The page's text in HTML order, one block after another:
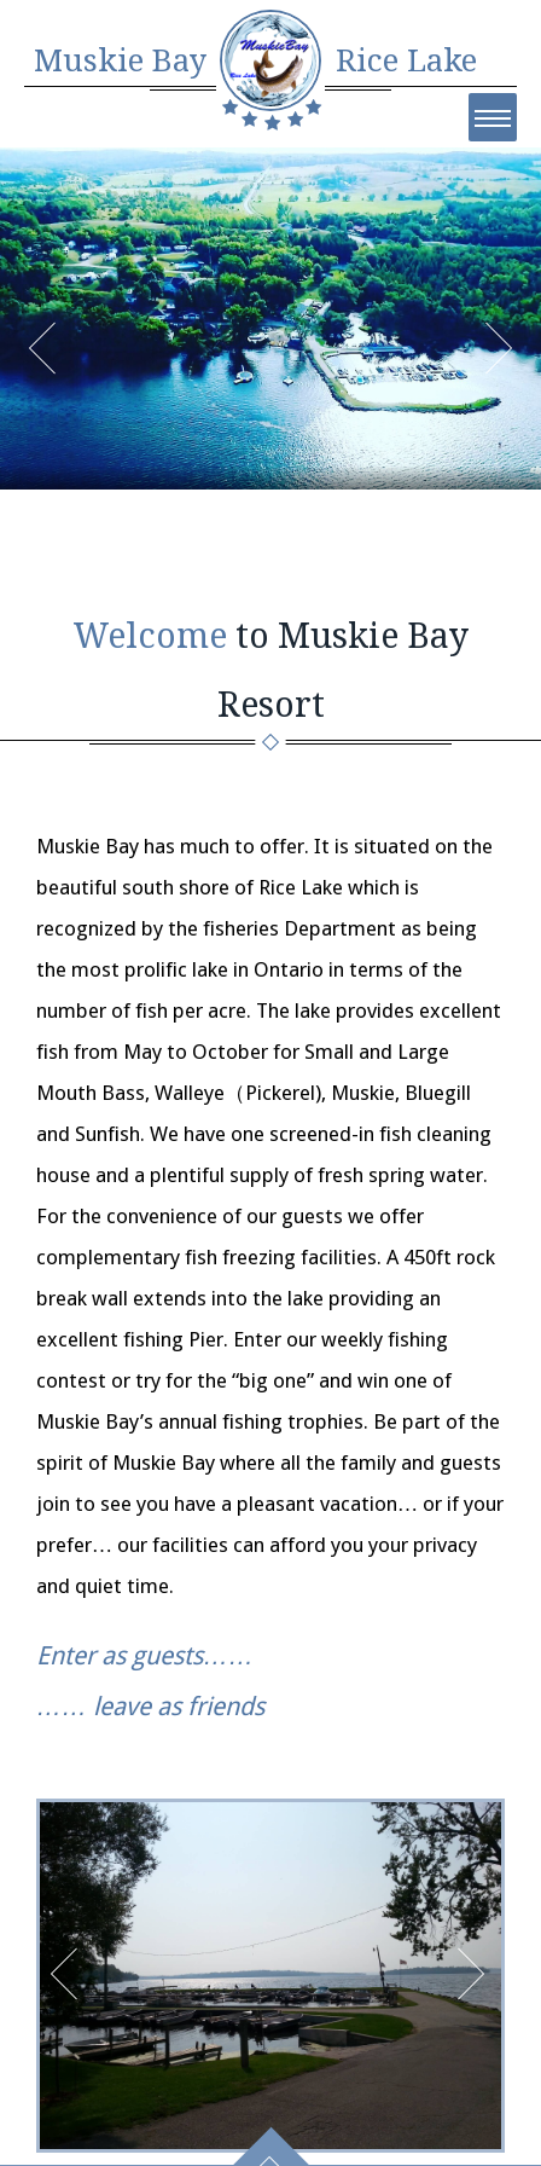
Muskie Bay Rice Lake
Welcome to Muskie Bay
Resort
Muskie Bay has much to offer. It is situated on the
beautiful south shore of Rice Lake which is
recognized by the fisheries Department as being
the most prolific lake in Ontario in terms of the
number of fish per acre. The lake provides excellent
fish from May to October for Small and Large
Mouth Bass, Walleye（Pickerel), Muskie, Bluegill
and Sunfish. We have one screened-in fish cleaning
house and a plentiful supply of fresh spring water.
For the convenience of our guests we offer
complementary fish freezing facilities. A 450ft rock
break wall extends into the lake providing an
excellent fishing Pier. Enter our weekly fishing
contest or try for the “big one” and win one of
Muskie Bay’s annual fishing trophies. Be part of the
spirit of Muskie Bay where all the family and guests
join to see you have a pleasant vacation… or if your
prefer… our facilities can afford you your privacy
and quiet time.
Enter as guests……
…… leave as friends